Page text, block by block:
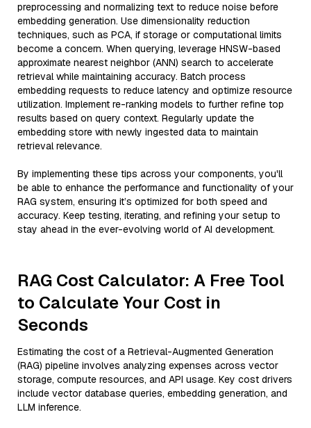
preprocessing and normalizing text to reduce noise before
embedding generation. Use dimensionality reduction
techniques, such as PCA, if storage or computational limits
become a concern. When querying, leverage HNSW-based
approximate nearest neighbor (ANN) search to accelerate
retrieval while maintaining accuracy. Batch process
embedding requests to reduce latency and optimize resource
utilization. Implement re-ranking models to further refine top
results based on query context. Regularly update the
embedding store with newly ingested data to maintain
retrieval relevance.
By implementing these tips across your components, you'll
be able to enhance the performance and functionality of your
RAG system, ensuring it’s optimized for both speed and
accuracy. Keep testing, iterating, and refining your setup to
stay ahead in the ever-evolving world of AI development.
RAG Cost Calculator: A Free Tool
to Calculate Your Cost in
Seconds
Estimating the cost of a Retrieval-Augmented Generation
(RAG) pipeline involves analyzing expenses across vector
storage, compute resources, and API usage. Key cost drivers
include vector database queries, embedding generation, and
LLM inference.